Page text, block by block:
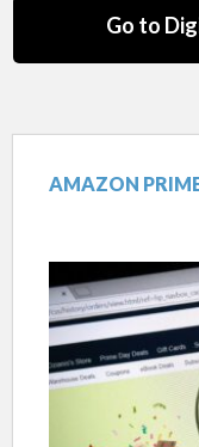
Go to
AMAZON